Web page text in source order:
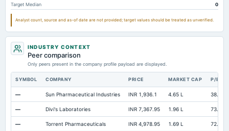
Unrealized Gain(Loss) Not available
Target Median
0
Analyst count, source and as-of date are not provided; target values should be treated as unverified.
INDUSTRY CONTEXT
Peer comparison
Only peers present in the company profile payload are displayed.
SYMBOL COMPANY PRICE MARKET CAP P/E
— Sun Pharmaceutical Industries INR 1,936.1 4.65 L 38.4
— Divi's Laboratories INR 7,367.95 1.96 L 73.32
— Torrent Pharmaceuticals INR 4,978.95 1.69 L 72.73